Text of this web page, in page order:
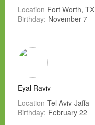
Location Fort Worth, TX
Birthday: November 7
Eyal Raviv
Location Tel Aviv-Jaffa
Birthday: February 22